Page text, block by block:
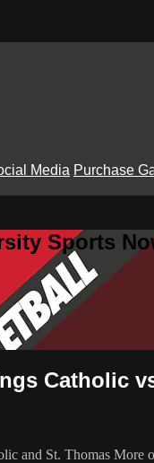
Media Purchase
Sports
Catholic
and St. Thomas More